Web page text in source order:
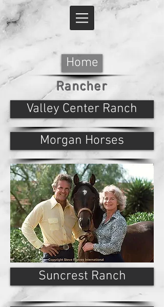
Home
Rancher
Valley Center Ranch
Morgan Horses
Suncrest Ranch